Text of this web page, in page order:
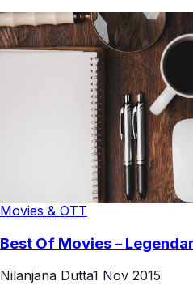
Movies & OTT
Best Of Movies –
Nilanjana Dutta1 Nov 2015